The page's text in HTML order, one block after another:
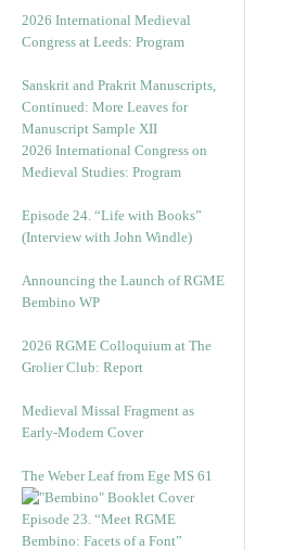
2026 International Medieval
Congress at Leeds: Program
Sanskrit and Prakrit Manuscripts,
Continued: More Leaves for
Manuscript Sample XII
2026 International Congress on
Medieval Studies: Program
Episode 24. “Life with Books”
(Interview with John Windle)
Announcing the Launch of RGME
Bembino WP
2026 RGME Colloquium at The
Grolier Club: Report
Medieval Missal Fragment as
Early-Modern Cover
The Weber Leaf from Ege MS 61
Episode 23. “Meet RGME
Bembino: Facets of a Font”